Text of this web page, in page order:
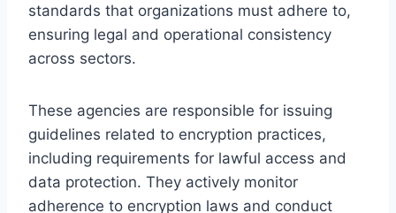
standards that organizations must adhere to,
ensuring legal and operational consistency
across sectors.
These agencies are responsible for issuing
guidelines related to encryption practices,
including requirements for lawful access and
data protection. They actively monitor
adherence to encryption laws and conduct